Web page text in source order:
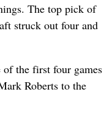
The top pick of
struck out four and
of the first four games
Roberts to the